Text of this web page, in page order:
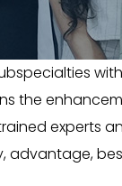
the
experts
advantage,